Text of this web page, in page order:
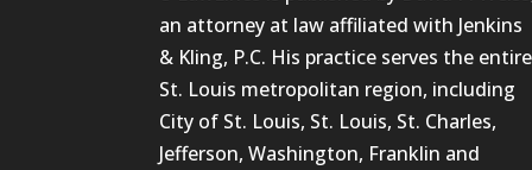
an attorney at law affiliated with Jenkins
& Kling, P.C. His practice serves the entire
St. Louis metropolitan region, including
City of St. Louis, St. Louis, St. Charles,
Jefferson, Washington, Franklin and